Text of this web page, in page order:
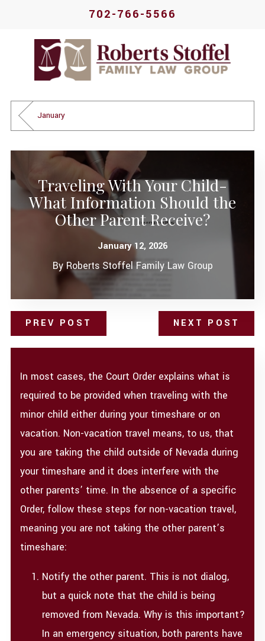
702-766-5566
January
Traveling With Your Child-
What Information Should the
Other Parent Receive?
January 12, 2026
ByRoberts Stoffel Family Law Group
PREV POST NEXT POST
In most cases, the Court Order explains what is
required to be provided when traveling with the
minor child either during your timeshare or on
vacation. Non-vacation travel means, to us, that
you are taking the child outside of Nevada during
your timeshare and it does interfere with the
other parents’ time. In the absence of a specific
Order, follow these steps for non-vacation travel,
meaning you are not taking the other parent’s
timeshare:
Notify the other parent. This is not dialog,
but a quick note that the child is being
removed from Nevada. Why is this important?
In an emergency situation, both parents have